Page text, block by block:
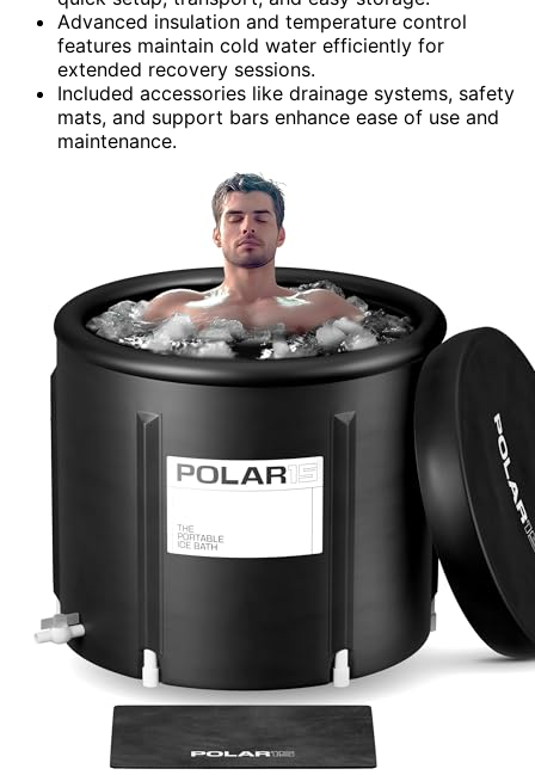
Advanced insulation and temperature control
features maintain cold water efficiently for
extended recovery sessions.
Included accessories like drainage systems, safety
mats, and support bars enhance ease of use and
maintenance.